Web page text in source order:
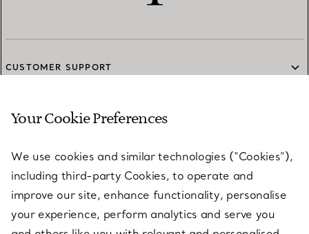
CUSTOMER SUPPORT
SERVICES
ABOUT
Your Cookie Preferences
We use cookies and similar technologies (“Cookies”),
including third-party Cookies, to operate and
improve our site, enhance functionality, personalise
your experience, perform analytics and serve you